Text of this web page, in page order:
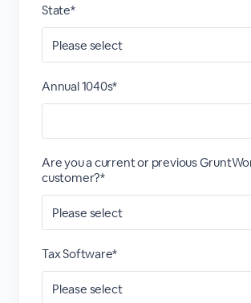
State*
Annual 1040s*
Are you a current or previous
customer?*
Tax Software*